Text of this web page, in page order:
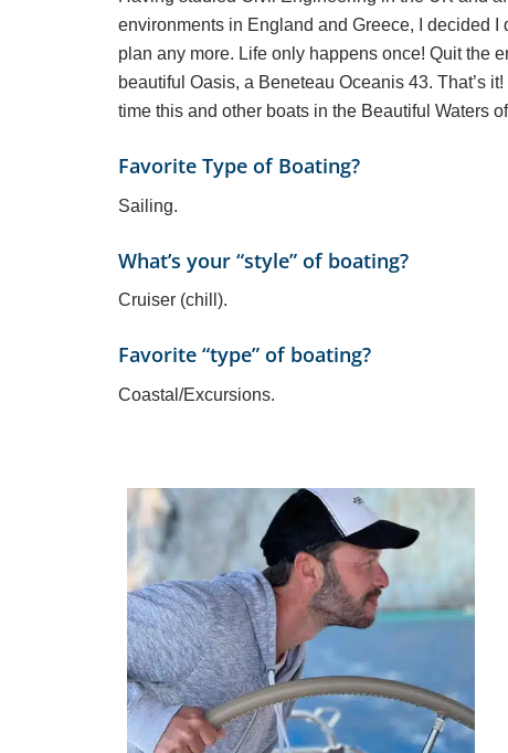
environments in England and Greece, I decided
plan any more. Life only happens once! Quit the
beautiful Oasis, a Beneteau Oceanis 43. That’s
time this and other boats in the Beautiful Waters
Favorite Type of Boating?
Sailing.
What’s your “style” of boating?
Cruiser (chill).
Favorite “type” of boating?
Coastal/Excursions.